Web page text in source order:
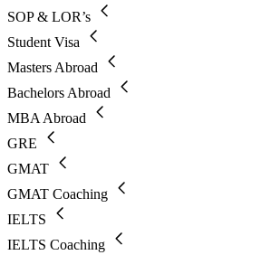
SOP & LOR’s
Student Visa
Masters Abroad
Bachelors Abroad
MBA Abroad
GRE
GMAT
GMAT Coaching
IELTS
IELTS Coaching